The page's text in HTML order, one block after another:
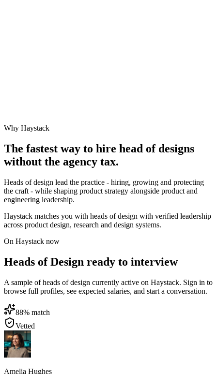
Why Haystack
The fastest way to hire head of designs
without the agency tax.
Heads of design lead the practice - hiring, growing and protecting
the craft - while shaping product strategy alongside product and
engineering leadership.
Haystack matches you with heads of design with verified leadership
across product design, research and design systems.
On Haystack now
Heads of Design ready to interview
A sample of heads of design currently active on Haystack. Sign in to
browse full profiles, see expected salaries, and start a conversation.
88% match
Vetted
Amelia Hughes